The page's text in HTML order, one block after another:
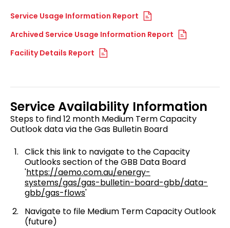
Service Usage Information Report
Archived Service Usage Information Report
Facility Details Report
Service Availability Information
Steps to find 12 month Medium Term Capacity
Outlook data via the Gas Bulletin Board
Click this link to navigate to the Capacity
Outlooks section of the GBB Data Board
'https://aemo.com.au/energy-
systems/gas/gas-bulletin-board-gbb/data-
gbb/gas-flows'
Navigate to file Medium Term Capacity Outlook
(future)